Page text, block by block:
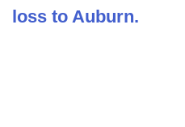
loss to Auburn.